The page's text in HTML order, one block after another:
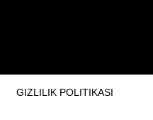
GIZLILIK POLITIKASI